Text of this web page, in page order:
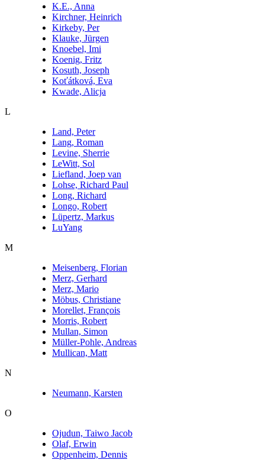
K.E., Anna
Kirchner, Heinrich
Kirkeby, Per
Klauke, Jürgen
Knoebel, Imi
Koenig, Fritz
Kosuth, Joseph
Koťátková, Eva
Kwade, Alicja
L
Land, Peter
Lang, Roman
Levine, Sherrie
LeWitt, Sol
Liefland, Joep van
Lohse, Richard Paul
Long, Richard
Longo, Robert
Lüpertz, Markus
LuYang
M
Meisenberg, Florian
Merz, Gerhard
Merz, Mario
Möbus, Christiane
Morellet, François
Morris, Robert
Mullan, Simon
Müller-Pohle, Andreas
Mullican, Matt
N
Neumann, Karsten
O
Ojudun, Taiwo Jacob
Olaf, Erwin
Oppenheim, Dennis